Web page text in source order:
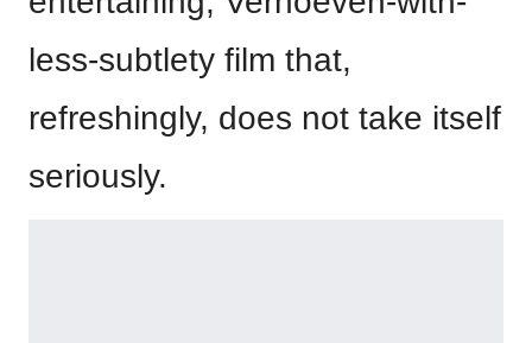
less-subtlety film that,
refreshingly, does not take itself
seriously.